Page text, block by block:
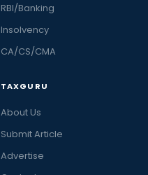
RBI/Banking
Insolvency
CA/CS/CMA
TAXGURU
About Us
Submit Article
Advertise